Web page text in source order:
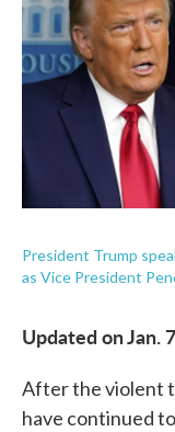
President Trump
as Vice President
Updated on Jan.
After the violent
have continued